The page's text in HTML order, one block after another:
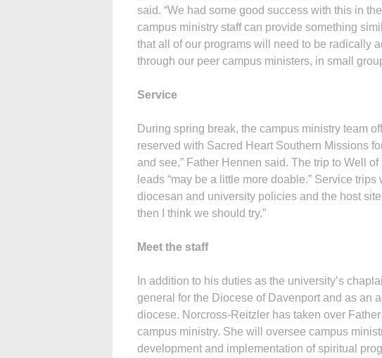
said. “We had some good success with this in
campus ministry staff can provide something
that all of our programs will need to be radically
through our peer campus ministers, in small
Service
During spring break, the campus ministry team
reserved with Sacred Heart Southern Missions
and see,” Father Hennen said. The trip to Well
leads “may be a little more doable.” Service
diocesan and university policies and the host
then I think we should try.”
Meet the staff
In addition to his duties as the university’s
general for the Diocese of Davenport and as an
diocese. Norcross-Reitzler has taken over
campus ministry. She will oversee campus
development and implementation of spiritual